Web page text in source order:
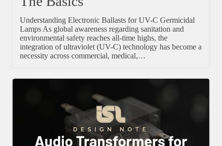
Understanding Electronic Ballasts for UV-C Germicidal
Lamps As global awareness regarding sanitation and
environmental safety reaches all-time highs, the
integration of ultraviolet (UV-C) technology has become a
necessity across commercial, medical,…